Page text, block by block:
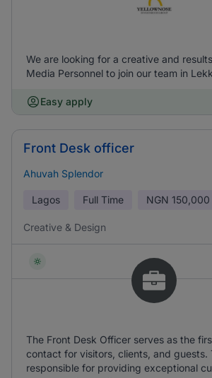
We are looking for a creative and
Media Personnel to join our team in
Easy apply
Front Desk officer
Ahuvah Splendor
Lagos Full Time NGN
Creative & Design
The Front Desk Officer serves as the
contact for visitors, clients, and guests.
responsible for providing exceptional